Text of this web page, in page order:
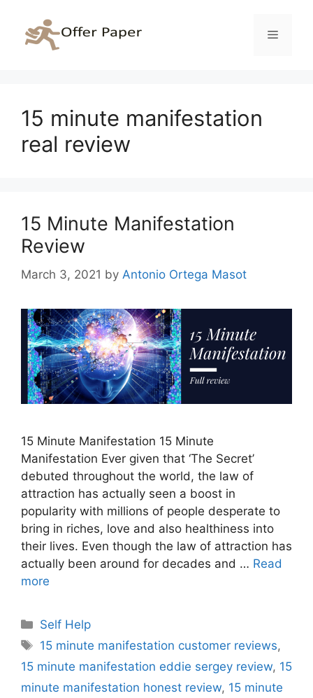
content
Menu
15 minute manifestation
real review
15 Minute Manifestation
Review
March 3, 2021 by Antonio Ortega Masot
15 Minute Manifestation 15 Minute
Manifestation Ever given that ‘The Secret’
debuted throughout the world, the law of
attraction has actually seen a boost in
popularity with millions of people desperate to
bring in riches, love and also healthiness into
their lives. Even though the law of attraction has
actually been around for decades and … Read
more
Categories
Self Help
Tags
15 minute manifestation customer reviews,
15 minute manifestation eddie sergey review, 15
minute manifestation honest review, 15 minute